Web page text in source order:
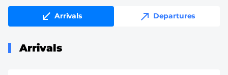
Arrivals Departures
Arrivals